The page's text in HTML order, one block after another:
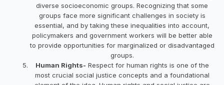
diverse socioeconomic groups. Recognizing that some
groups face more significant challenges in society is
essential, and by taking these inequalities into account,
policymakers and government workers will be better able
to provide opportunities for marginalized or disadvantaged
groups.
Human Rights- Respect for human rights is one of the
most crucial social justice concepts and a foundational